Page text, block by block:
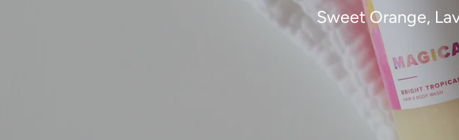
Sweet Orange,